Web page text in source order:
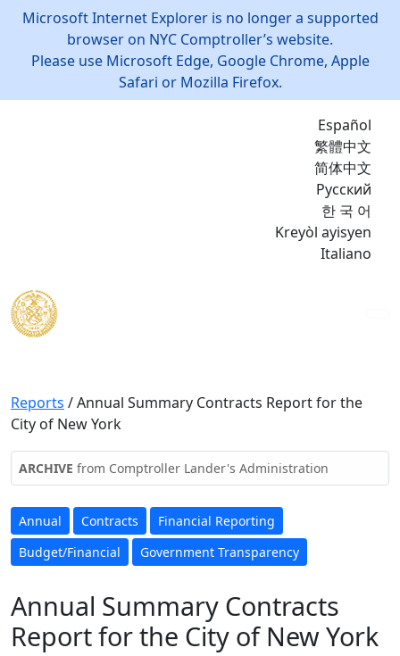
Microsoft Internet Explorer is no longer a supported
browser on NYC Comptroller’s website.
Please use Microsoft Edge, Google Chrome, Apple
Safari or Mozilla Firefox.
Español
繁體中文
简体中文
Русский
한 국 어
Kreyòl ayisyen
Italiano
Reports /Annual Summary Contracts Report for the
City of New York
ARCHIVE from Comptroller Lander's Administration
Annual Contracts
Financial Reporting
Budget/Financial
Government Transparency
Annual Summary Contracts
Report for the City of New York